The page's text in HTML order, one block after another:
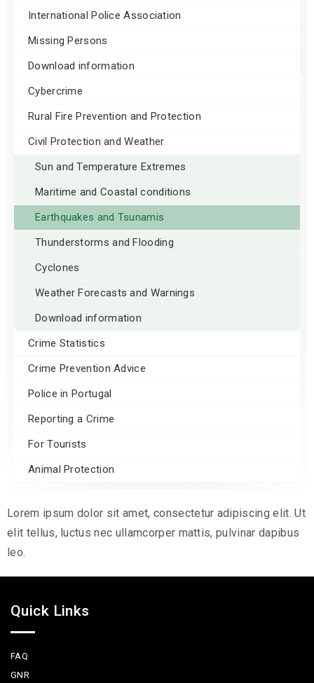
International Police Association
Missing Persons
Download information
Cybercrime
Rural Fire Prevention and Protection
Civil Protection and Weather
Sun and Temperature Extremes
Maritime and Coastal conditions
Earthquakes and Tsunamis
Thunderstorms and Flooding
Cyclones
Weather Forecasts and Warnings
Download information
Crime Statistics
Crime Prevention Advice
Police in Portugal
Reporting a Crime
For Tourists
Animal Protection
Lorem ipsum dolor sit amet, consectetur adipiscing elit. Ut
elit tellus, luctus nec ullamcorper mattis, pulvinar dapibus
leo.
Quick Links
FAQ
GNR